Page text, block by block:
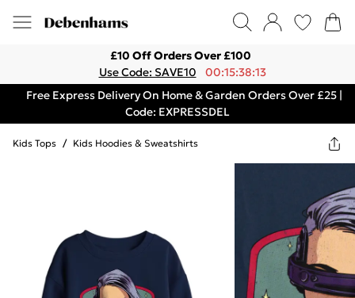
£10 Off Orders Over £100
Use Code: SAVE10
00:15:38:13
Free Express Delivery On Home & Garden Orders Over £25 |
Code: EXPRESSDEL
Kids Tops / Kids Hoodies & Sweatshirts